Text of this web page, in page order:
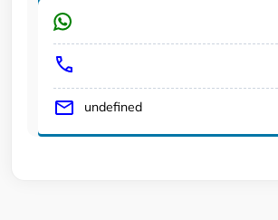
undefined